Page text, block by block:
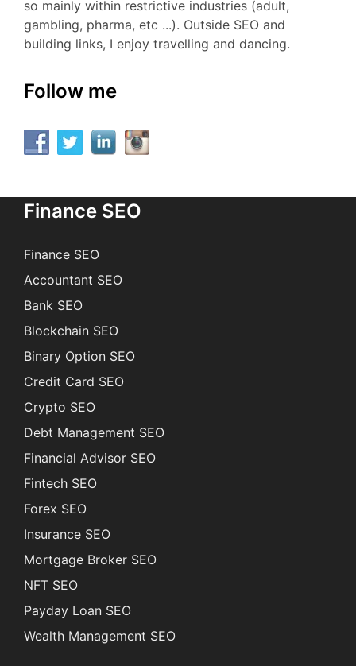
so mainly within restrictive industries (adult,
gambling, pharma, etc ...). Outside SEO and
building links, I enjoy travelling and dancing.
Follow me
Finance SEO
Finance SEO
Accountant SEO
Bank SEO
Blockchain SEO
Binary Option SEO
Credit Card SEO
Crypto SEO
Debt Management SEO
Financial Advisor SEO
Fintech SEO
Forex SEO
Insurance SEO
Mortgage Broker SEO
NFT SEO
Payday Loan SEO
Wealth Management SEO